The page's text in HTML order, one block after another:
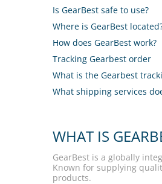
Is GearBest safe to use?
Where is GearBest
How does GearBest work?
Tracking Gearbest order
What is the Gearbest
What shipping services
WHAT IS
GearBest is a globally
Known for supplying
products.